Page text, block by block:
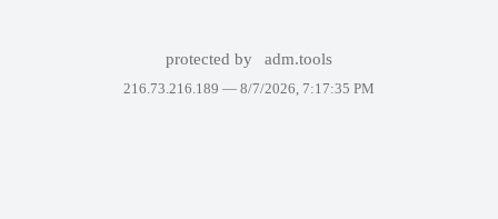
protected by adm.tools
216.73.216.189 — 8/7/2026, 7:17:35 PM